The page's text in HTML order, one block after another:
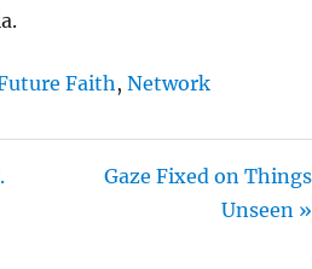
Faith, Network
Gaze Fixed on Things
Unseen »